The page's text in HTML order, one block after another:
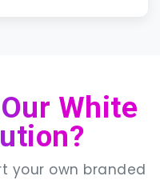
White
your own branded